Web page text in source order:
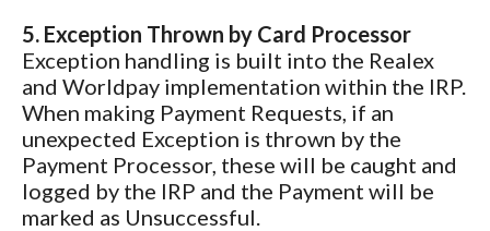
5. Exception Thrown by Card Processor
Exception handling is built into the Realex
and Worldpay implementation within the IRP.
When making Payment Requests, if an
unexpected Exception is thrown by the
Payment Processor, these will be caught and
logged by the IRP and the Payment will be
marked as Unsuccessful.